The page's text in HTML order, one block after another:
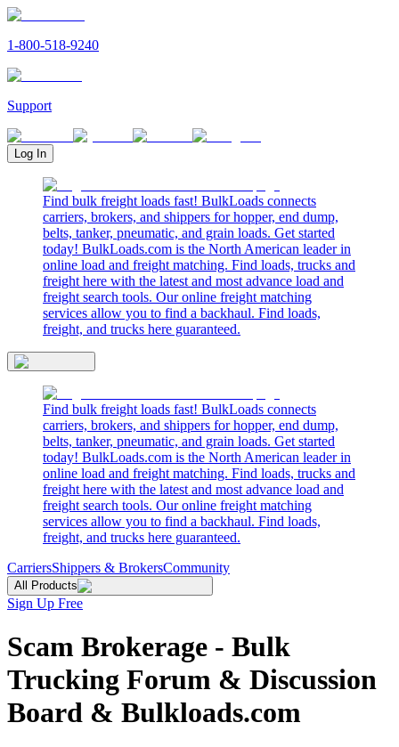
1-800-518-9240
Support
Log In
Find bulk freight loads fast! BulkLoads connects
carriers, brokers, and shippers for hopper, end dump,
belts, tanker, pneumatic, and grain loads. Get started
today! BulkLoads.com is the North American leader in
online load and freight matching. Find loads, trucks and
freight here with the latest and most advance load and
freight search tools. Our online freight matching
services allow you to find a backhaul. Find loads,
freight, and trucks here guaranteed.
Find bulk freight loads fast! BulkLoads connects
carriers, brokers, and shippers for hopper, end dump,
belts, tanker, pneumatic, and grain loads. Get started
today! BulkLoads.com is the North American leader in
online load and freight matching. Find loads, trucks and
freight here with the latest and most advance load and
freight search tools. Our online freight matching
services allow you to find a backhaul. Find loads,
freight, and trucks here guaranteed.
CarriersShippers & BrokersCommunity
All Products
Sign Up Free
Scam Brokerage - Bulk
Trucking Forum & Discussion
Board & Bulkloads.com